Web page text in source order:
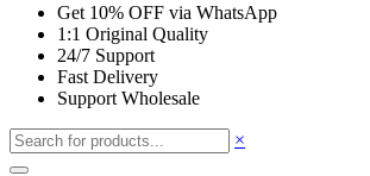
Get 10% OFF via WhatsApp
1:1 Original Quality
24/7 Support
Fast Delivery
Support Wholesale
×